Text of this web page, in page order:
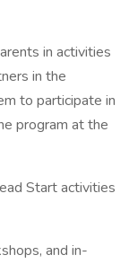
in activities
in the
to participate in
program at the
Start activities
and in-